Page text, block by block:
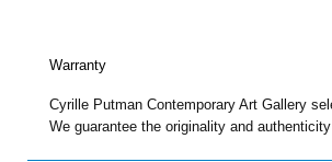
Warranty
Cyrille Putman Contemporary Art Gallery
We guarantee the originality and